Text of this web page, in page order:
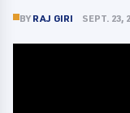
BY RAJ GIRI SEPT. 23,